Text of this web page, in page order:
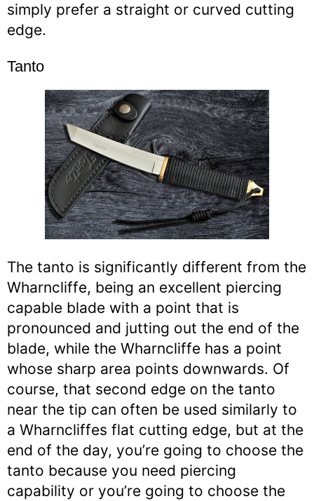
simply prefer a straight or curved cutting
edge.
Tanto
The tanto is significantly different from the
Wharncliffe, being an excellent piercing
capable blade with a point that is
pronounced and jutting out the end of the
blade, while the Wharncliffe has a point
whose sharp area points downwards. Of
course, that second edge on the tanto
near the tip can often be used similarly to
a Wharncliffes flat cutting edge, but at the
end of the day, you’re going to choose the
tanto because you need piercing
capability or you’re going to choose the